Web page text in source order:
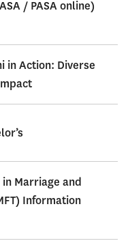
/ PASA online)
in Action: Diverse
Marriage and
Information